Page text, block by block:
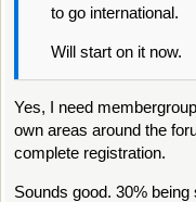
to go international.
Will start on it now.
Yes, I need
own areas around the
complete registration.
Sounds good. 30% being